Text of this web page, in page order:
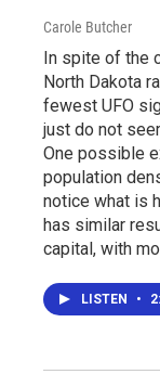
Carole Butcher
In spite of the
North Dakota
fewest UFO
just do not
One possible
population
notice what is
has similar
capital, with
LISTEN •